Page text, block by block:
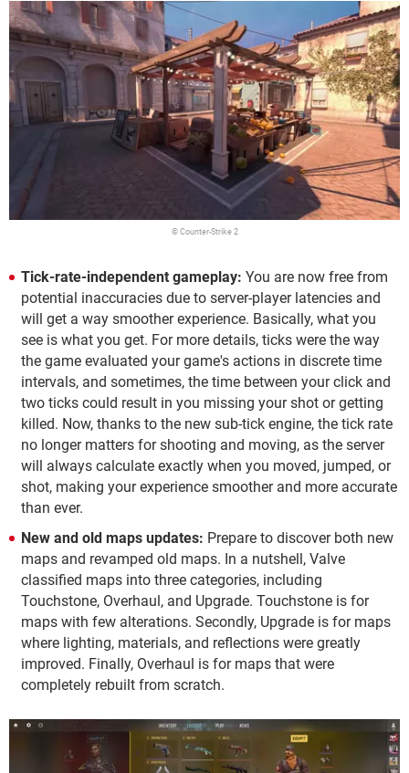
© Counter-Strike 2
Tick-rate-independent gameplay: You are now free from
potential inaccuracies due to server-player latencies and
will get a way smoother experience. Basically, what you
see is what you get. For more details, ticks were the way
the game evaluated your game's actions in discrete time
intervals, and sometimes, the time between your click and
two ticks could result in you missing your shot or getting
killed. Now, thanks to the new sub-tick engine, the tick rate
no longer matters for shooting and moving, as the server
will always calculate exactly when you moved, jumped, or
shot, making your experience smoother and more accurate
than ever.
New and old maps updates: Prepare to discover both new
maps and revamped old maps. In a nutshell, Valve
classified maps into three categories, including
Touchstone, Overhaul, and Upgrade. Touchstone is for
maps with few alterations. Secondly, Upgrade is for maps
where lighting, materials, and reflections were greatly
improved. Finally, Overhaul is for maps that were
completely rebuilt from scratch.